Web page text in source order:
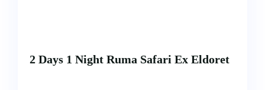
2 Days 1 Night Ruma Safari Ex Eldoret